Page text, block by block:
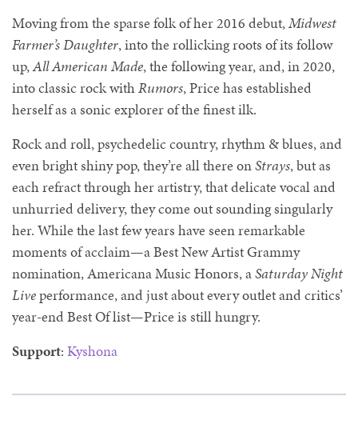
Moving from the sparse folk of her 2016 debut,Midwest
Farmer’s Daughter, into the rollicking roots of its follow
up,All American Made, the following year, and, in 2020,
into classic rock withRumors, Price has established
herself as a sonic explorer of the finest ilk.
Rock and roll, psychedelic country, rhythm & blues, and
even bright shiny pop, they’re all there onStrays, but as
each refract through her artistry, that delicate vocal and
unhurried delivery, they come out sounding singularly
her. While the last few years have seen remarkable
moments of acclaim—a Best New Artist Grammy
nomination, Americana Music Honors, aSaturday Night
Liveperformance, and just about every outlet and critics’
year-end Best Of list—Price is still hungry.
Support: Kyshona